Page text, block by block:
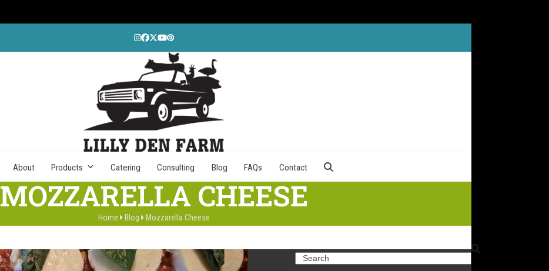
Instagram
Facebook
Twitter
YouTube
Pinterest
About Products Catering Consulting Blog FAQs Contact
MOZZARELLA CHEESE
Home Blog Mozzarella Cheese
Search